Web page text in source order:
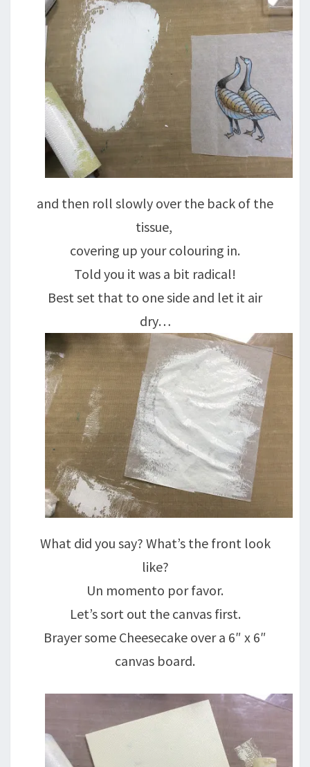
and then roll slowly over the back of the
tissue,
covering up your colouring in.
Told you it was a bit radical!
Best set that to one side and let it air
dry…
What did you say? What’s the front look
like?
Un momento por favor.
Let’s sort out the canvas first.
Brayer some Cheesecake over a 6″ x 6″
canvas board.